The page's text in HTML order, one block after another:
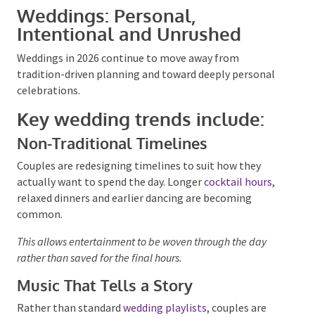
Weddings: Personal,
Weddings in 2026 continue to move away from
tradition-driven planning and toward deeply personal
celebrations.
Key wedding trends include:
Non-Traditional Timelines
Couples are redesigning timelines to suit how they
actually want to spend the day. Longer
common.
This allows entertainment to be woven through the day